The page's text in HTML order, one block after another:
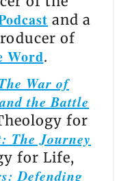
and a
of
Word.
War of
the Battle
for
The Journey
for Life,
Defending